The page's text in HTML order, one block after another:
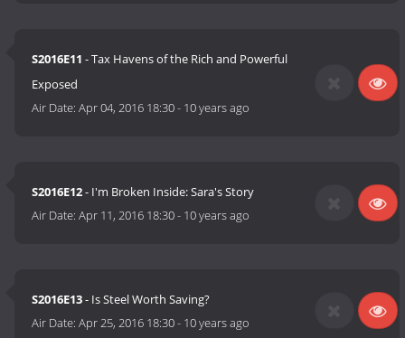
S2016E11 - Tax Havens of the Rich and Powerful
Exposed
Air Date:Apr 04, 2016 18:30- 10 years ago
S2016E12- I'm Broken Inside: Sara's Story
Air Date:Apr 11, 2016 18:30- 10 years ago
S2016E13- Is Steel Worth Saving?
Air Date:Apr 25, 2016 18:30- 10 years ago